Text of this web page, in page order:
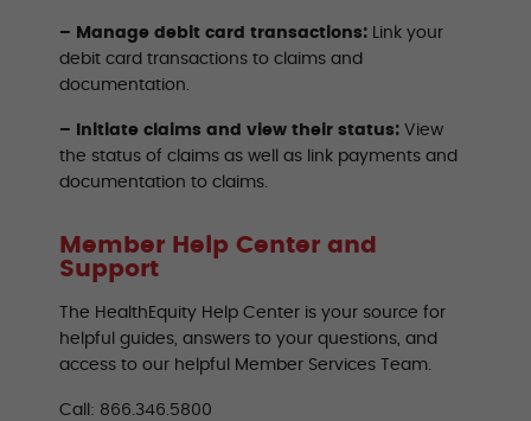
– Manage debit card transactions: Link your
debit card transactions to claims and
documentation.
– Initiate claims and view their status: View
the status of claims as well as link payments and
documentation to claims.
Member Help Center and
Support
The HealthEquity Help Center is your source for
helpful guides, answers to your questions, and
access to our helpful Member Services Team.
Call: 866.346.5800